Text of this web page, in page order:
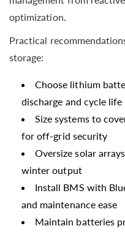
optimization.
Practical
storage:
Choose lithium
discharge and cycle life
Size systems to
for off-grid security
Oversize solar
winter output
Install BMS with
and maintenance ease
Maintain batteries